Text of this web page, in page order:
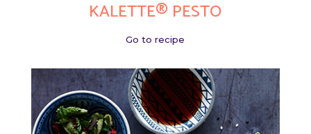
KALETTE® PESTO
Go to recipe